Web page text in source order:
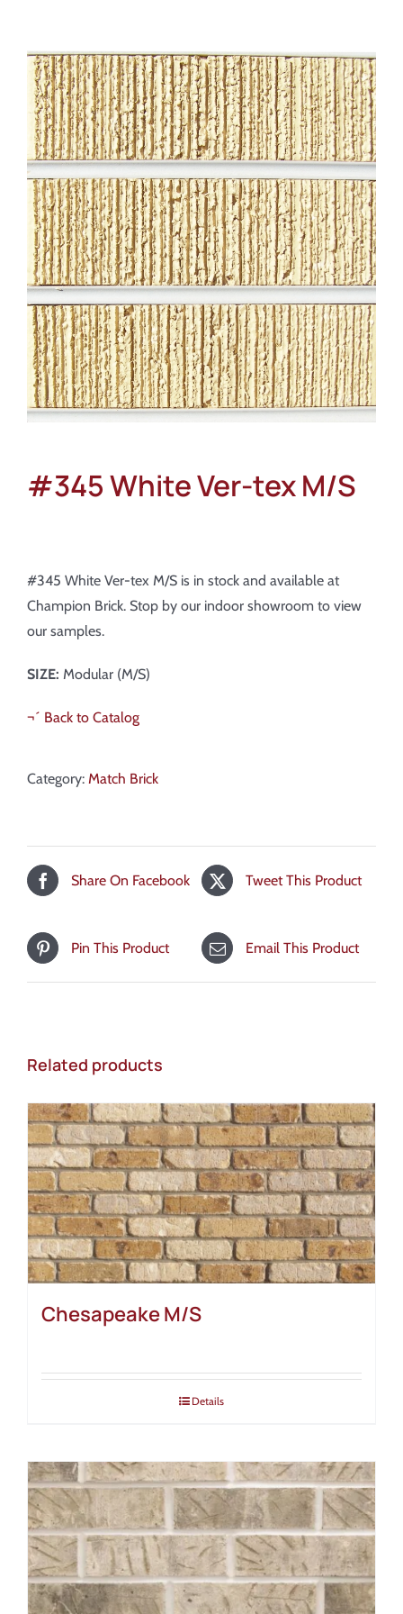
Showroom
Blog
Resources
Contact Us
#345 White Ver-tex M/S
#345 White Ver-tex M/S is in stock and available at
Champion Brick. Stop by our indoor showroom to view
our samples.
SIZE: Modular (M/S)
¬´ Back to Catalog
Category: Match Brick
Share On Facebook Tweet This Product
Pin This Product Email This Product
Related products
Chesapeake M/S
Details